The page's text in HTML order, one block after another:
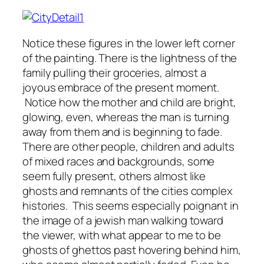
Notice these figures in the lower left corner
of the painting. There is the lightness of the
family pulling their groceries, almost a
joyous embrace of the present moment.
Notice how the mother and child are bright,
glowing, even, whereas the man is turning
away from them and is beginning to fade.
There are other people, children and adults
of mixed races and backgrounds, some
seem fully present, others almost like
ghosts and remnants of the cities complex
histories. This seems especially poignant in
the image of a jewish man walking toward
the viewer, with what appear to me to be
ghosts of ghettos past hovering behind him,